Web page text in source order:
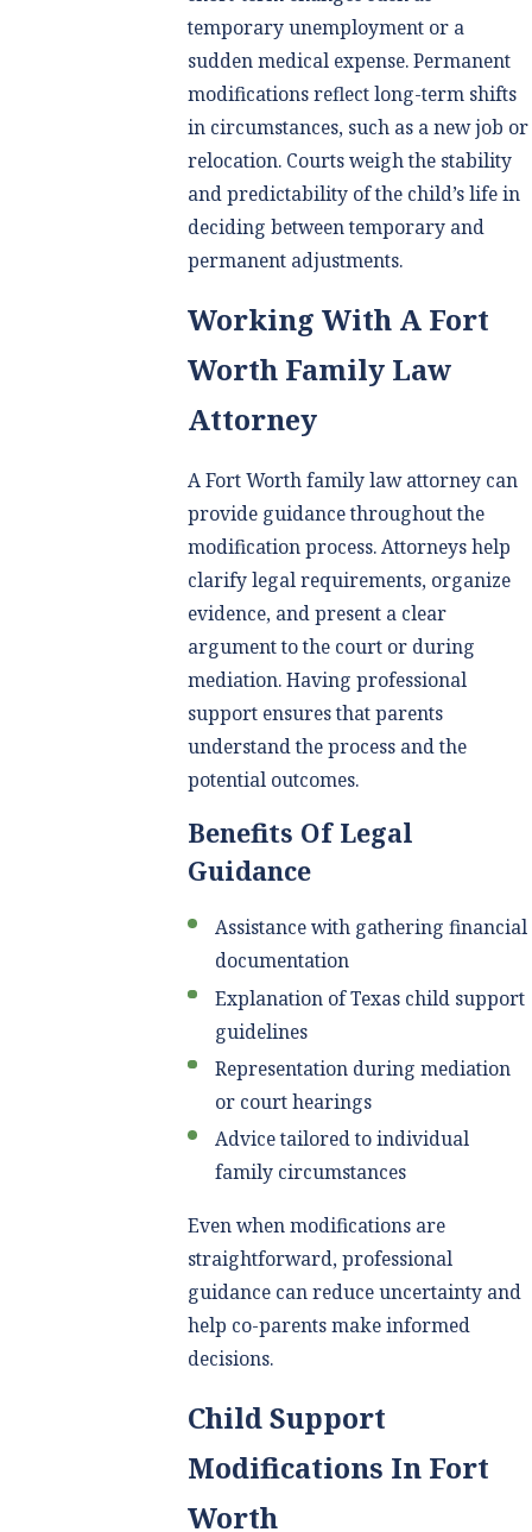
temporary unemployment or a
sudden medical expense. Permanent
modifications reflect long-term shifts
in circumstances, such as a new job or
relocation. Courts weigh the stability
and predictability of the child’s life in
deciding between temporary and
permanent adjustments.
Working With A Fort
Worth Family Law
Attorney
A Fort Worth family law attorney can
provide guidance throughout the
modification process. Attorneys help
clarify legal requirements, organize
evidence, and present a clear
argument to the court or during
mediation. Having professional
support ensures that parents
understand the process and the
potential outcomes.
Benefits Of Legal
Guidance
Assistance with gathering financial
documentation
Explanation of Texas child support
guidelines
Representation during mediation
or court hearings
Advice tailored to individual
family circumstances
Even when modifications are
straightforward, professional
guidance can reduce uncertainty and
help co-parents make informed
decisions.
Child Support
Modifications In Fort
Worth